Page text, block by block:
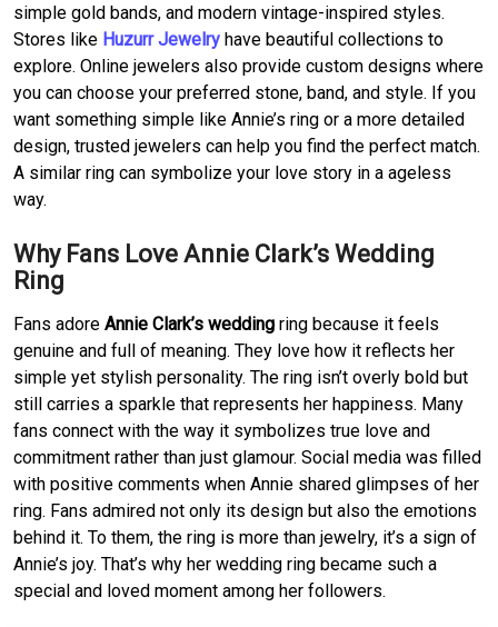
simple gold bands, and modern vintage-inspired styles.
Stores like Huzurr Jewelry have beautiful collections to
explore. Online jewelers also provide custom designs where
you can choose your preferred stone, band, and style. If you
want something simple like Annie’s ring or a more detailed
design, trusted jewelers can help you find the perfect match.
A similar ring can symbolize your love story in a ageless
way.
Why Fans Love Annie Clark’s Wedding
Ring
Fans adore Annie Clark’s wedding ring because it feels
genuine and full of meaning. They love how it reflects her
simple yet stylish personality. The ring isn’t overly bold but
still carries a sparkle that represents her happiness. Many
fans connect with the way it symbolizes true love and
commitment rather than just glamour. Social media was filled
with positive comments when Annie shared glimpses of her
ring. Fans admired not only its design but also the emotions
behind it. To them, the ring is more than jewelry, it’s a sign of
Annie’s joy. That’s why her wedding ring became such a
special and loved moment among her followers.